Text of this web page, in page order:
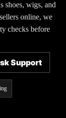
wigs, and
online, we
checks before
Support